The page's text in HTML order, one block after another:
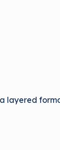
layered